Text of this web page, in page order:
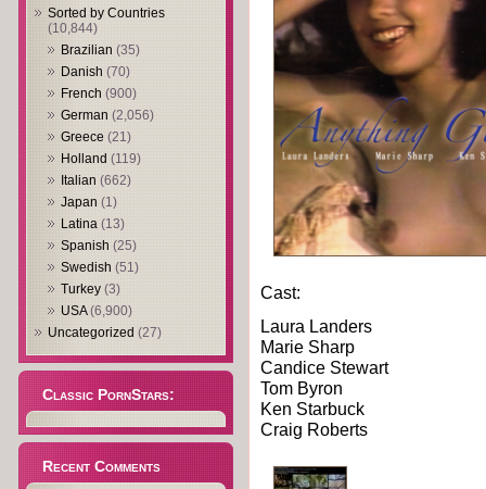
Sorted by Countries
(10,844)
Brazilian (35)
Danish (70)
French (900)
German (2,056)
Greece (21)
Holland (119)
Italian (662)
Japan (1)
Latina (13)
Spanish (25)
Swedish (51)
Turkey (3)
USA(6,900)
Uncategorized (27)
Classic PornStars:
Recent Comments
Cast:
Laura Landers
Marie Sharp
Candice Stewart
Tom Byron
Ken Starbuck
Craig Roberts